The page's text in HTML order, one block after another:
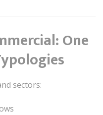
One
sectors: